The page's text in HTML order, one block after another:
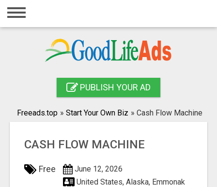
Home
Registration
Publish your ad
Search
PUBLISH YOUR AD
Freeads.top » Start Your Own Biz » Cash Flow Machine
CASH FLOW MACHINE
Free
June 12, 2026
United States, Alaska, Emmonak